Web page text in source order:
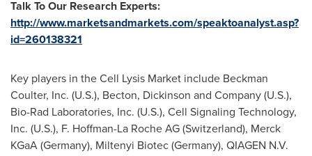
Talk To Our Research Experts:
http://www.marketsandmarkets.com/speaktoanalyst.asp?
id=260138321
Key players in the Cell Lysis Market include Beckman
Coulter, Inc. (U.S.), Becton, Dickinson and Company (U.S.),
Bio-Rad Laboratories, Inc. (U.S.), Cell Signaling Technology,
Inc. (U.S.), F. Hoffman-La Roche AG (Switzerland), Merck
KGaA (Germany), Miltenyi Biotec (Germany), QIAGEN N.V.